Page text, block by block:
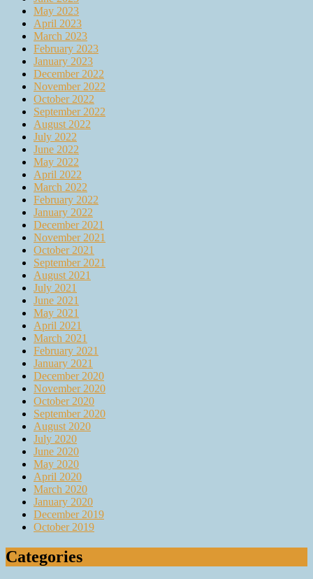
May 2023
April 2023
March 2023
February 2023
January 2023
December 2022
November 2022
October 2022
September 2022
August 2022
July 2022
June 2022
May 2022
April 2022
March 2022
February 2022
January 2022
December 2021
November 2021
October 2021
September 2021
August 2021
July 2021
June 2021
May 2021
April 2021
March 2021
February 2021
January 2021
December 2020
November 2020
October 2020
September 2020
August 2020
July 2020
June 2020
May 2020
April 2020
March 2020
January 2020
December 2019
October 2019
Categories